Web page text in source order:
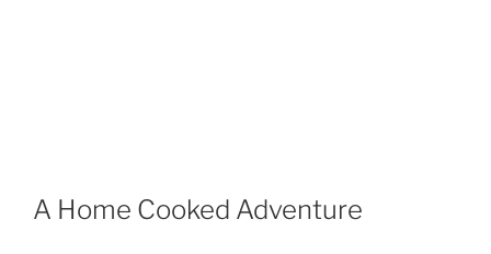
A Home Cooked Adventure